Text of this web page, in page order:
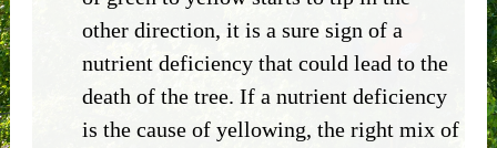
other direction, it is a sure sign of a
nutrient deficiency that could lead to the
death of the tree. If a nutrient deficiency
is the cause of yellowing, the right mix of